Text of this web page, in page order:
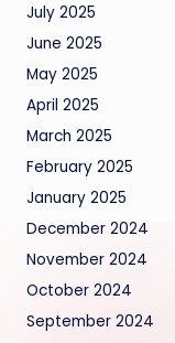
July 2025
June 2025
May 2025
April 2025
March 2025
February 2025
January 2025
December 2024
November 2024
October 2024
September 2024